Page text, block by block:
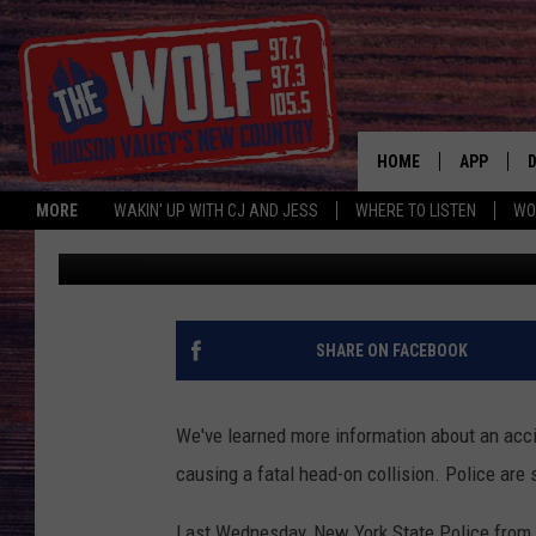
MORE WAKIN' UP WITH CJ AND JESS WHERE TO LISTEN
HOME APP
HUDSON VALLEY
DRIVER PASSED CARS
Bobby Welber Published: September 12, 2022
SHARE ON FACEBOOK
We've learned more information about an
causing a fatal head-on collision. Police are